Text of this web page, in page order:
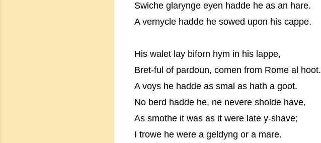
Swiche glarynge eyen hadde he as an hare.
A vernycle hadde he sowed upon his cappe.
His walet lay biforn hym in his lappe,
Bret-ful of pardoun, comen from Rome al hoot.
A voys he hadde as smal as hath a goot.
No berd hadde he, ne nevere sholde have,
As smothe it was as it were late y-shave;
I trowe he were a geldyng or a mare.